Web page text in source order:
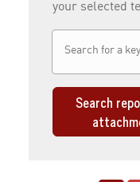
your selected
Search